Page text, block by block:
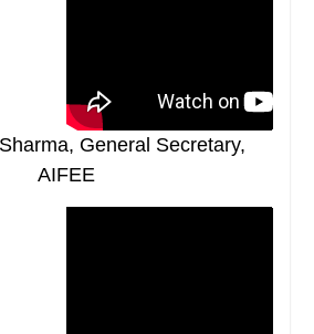
General Secretary,
AIFEE